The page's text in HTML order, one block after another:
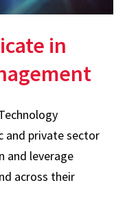
in
and private sector
and leverage
across their